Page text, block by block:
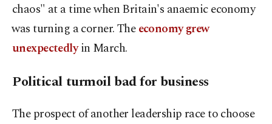
chaos" at a time when Britain's anaemic economy
⁠was turning a corner. Theeconomy grew
unexpectedlyin March.
Political turmoil bad for business
The prospect of another leadership race to choose